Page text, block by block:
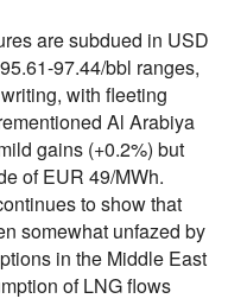
are subdued in USD
97.44/bbl ranges,
with fleeting
Al Arabiya
gains (+0.2%) but
of EUR 49/MWh.
to show that
somewhat unfazed by
in the Middle East
of LNG flows